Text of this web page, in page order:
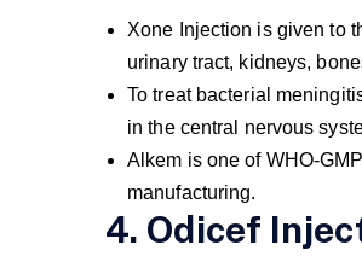
Xone Injection is given to
urinary tract, kidneys,
To treat bacterial
in the central nervous
Alkem is one of WHO-
manufacturing.
4. Odicef